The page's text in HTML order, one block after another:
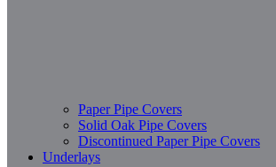
Paper Pipe Covers
Solid Oak Pipe Covers
Discontinued Paper Pipe Covers
Underlays